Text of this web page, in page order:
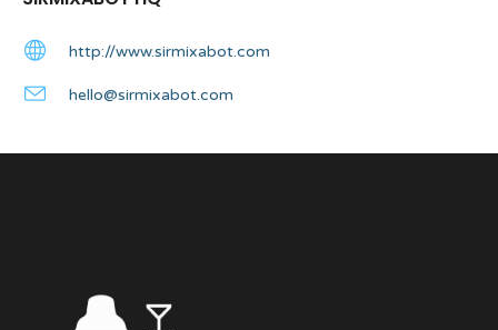
http://www.sirmixabot.com
hello@sirmixabot.com